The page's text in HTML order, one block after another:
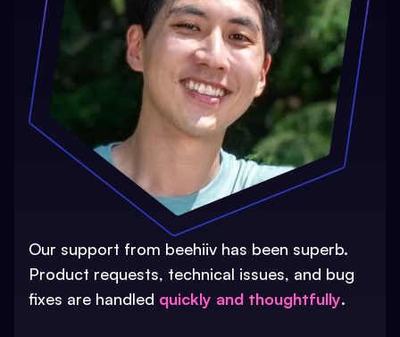
Our support from beehiiv has been superb.
Product requests, technical issues, and bug
fixes are handled quickly and thoughtfully.